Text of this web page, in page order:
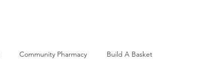
Community Pharmacy Build A Basket